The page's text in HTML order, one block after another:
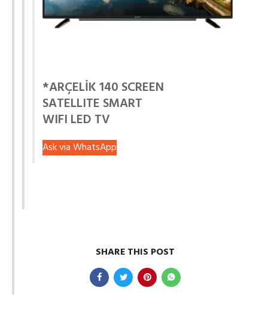
*ARÇELİK 140 SCREEN
SATELLITE SMART
WIFI LED TV
Ask via WhatsApp
SHARE THIS POST